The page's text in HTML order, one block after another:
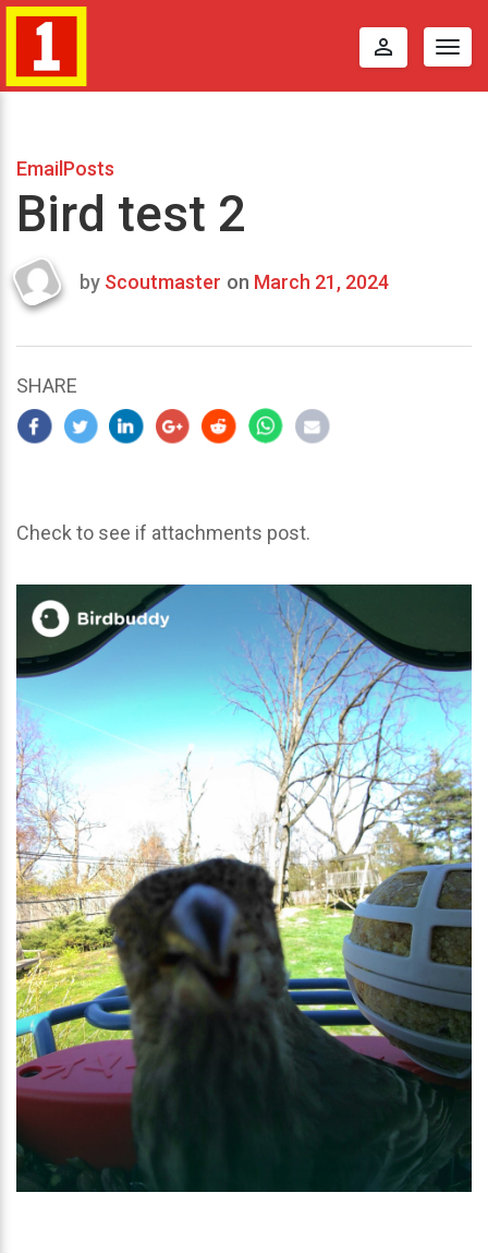
perm_identity
EmailPosts
Bird test 2
Last
2024
by Scoutmaster on March 21, 2024
SHARE
Check to see if attachments post.